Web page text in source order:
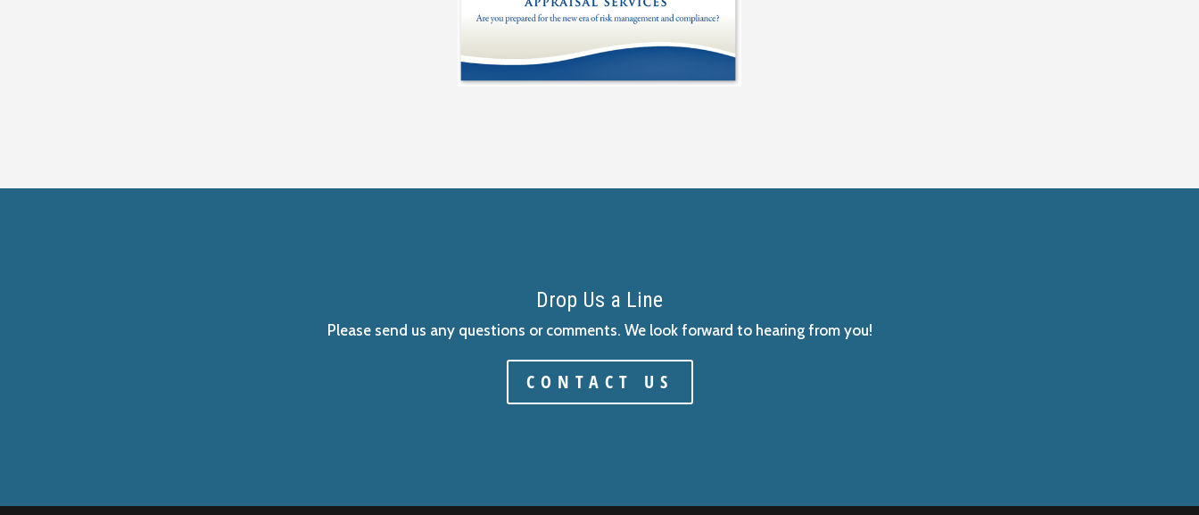
Drop Us a Line
Please send us any questions or comments. We look forward to hearing from you!
CONTACT US